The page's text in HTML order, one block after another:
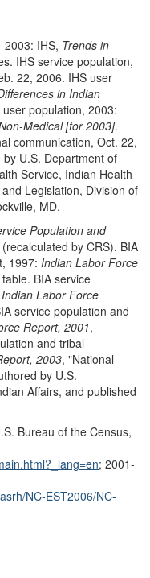
2003: IHS, Trends in
IHS service population,
22, 2006. IHS user
in Indian
population, 2003:
Medical [for 2003].
communication, Oct. 22,
U.S. Department of
Service, Indian Health
Legislation, Division of
MD.
Population and
by CRS). BIA
1997: Indian Labor Force
BIA service
Indian Labor Force
service population and
Report, 2001,
and tribal
2003, "National
by U.S.
Affairs, and published
Bureau of the Census,
; 2001-
NC-EST2006/NC-